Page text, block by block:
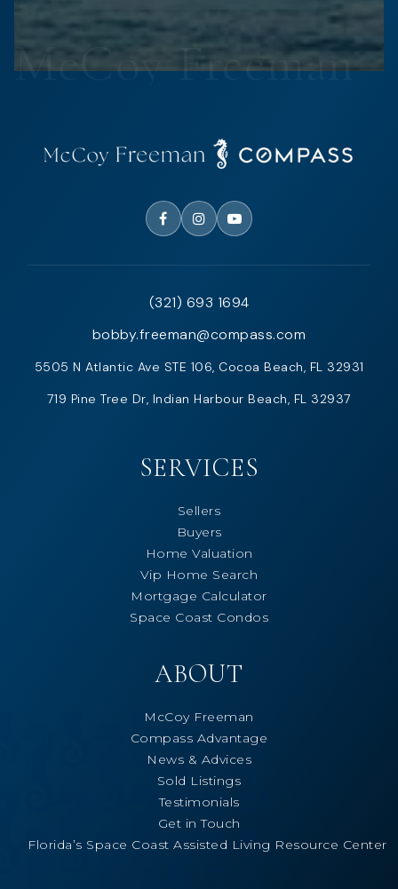
(321) 693 1694
bobby.freeman@compass.com
5505 N Atlantic Ave STE 106, Cocoa Beach, FL 32931
719 Pine Tree Dr, Indian Harbour Beach, FL 32937
SERVICES
Sellers
Buyers
Home Valuation
Vip Home Search
Mortgage Calculator
Space Coast Condos
ABOUT
McCoy Freeman
Compass Advantage
News & Advices
Sold Listings
Testimonials
Get in Touch
Florida’s Space Coast Assisted Living Resource Center